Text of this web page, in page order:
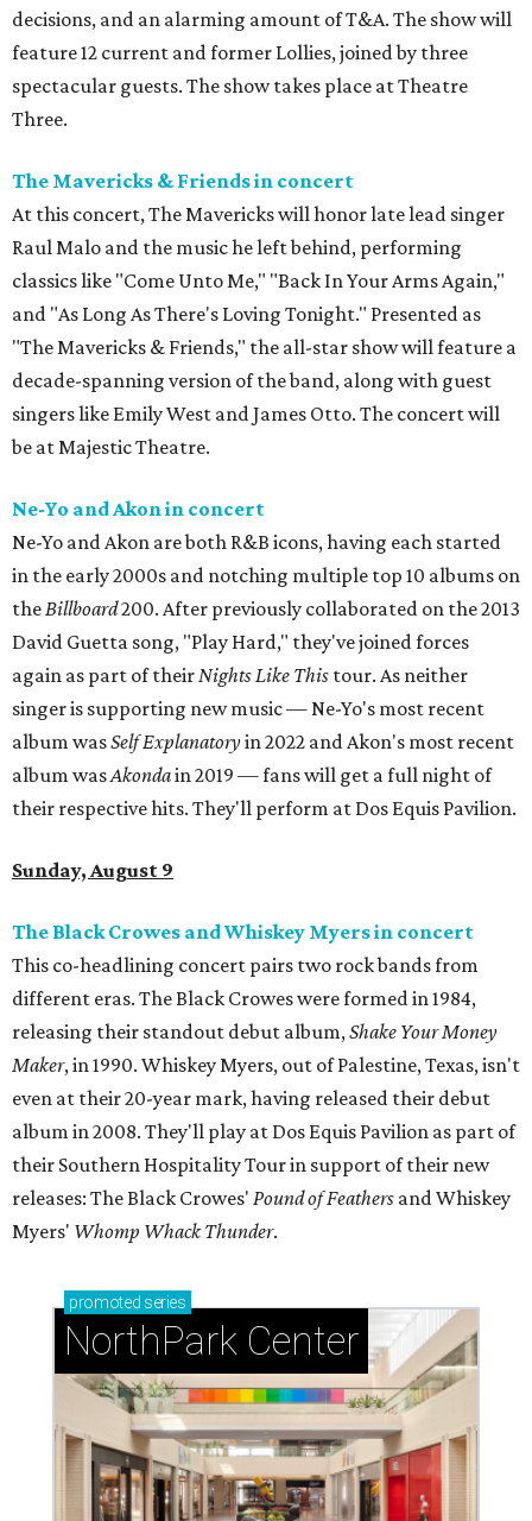
decisions, and an alarming amount of T&A. The show will
feature 12 current and former Lollies, joined by three
spectacular guests. The show takes place at Theatre
Three.
The Mavericks & Friends in concert
At this concert, The Mavericks will honor late lead singer
Raul Malo and the music he left behind, performing
classics like "Come Unto Me," "Back In Your Arms Again,"
and "As Long As There's Loving Tonight." Presented as
"The Mavericks & Friends," the all-star show will feature a
decade-spanning version of the band, along with guest
singers like Emily West and James Otto. The concert will
be at Majestic Theatre.
Ne-Yo and Akon in concert
Ne-Yo and Akon are both R&B icons, having each started
in the early 2000s and notching multiple top 10 albums on
theBillboard200. After previously collaborated on the 2013
David Guetta song, "Play Hard," they've joined forces
again as part of theirNights Like This tour. As neither
singer is supporting new music — Ne-Yo's most recent
album wasSelf Explanatoryin 2022 and Akon's most recent
album wasAkondain 2019 — fans will get a full night of
their respective hits. They'll perform at Dos Equis Pavilion.
Sunday, August 9
The Black Crowes and Whiskey Myers in concert
This co-headlining concert pairs two rock bands from
different eras. The Black Crowes were formed in 1984,
releasing their standout debut album,Shake Your Money
Maker, in 1990. Whiskey Myers, out of Palestine, Texas, isn't
even at their 20-year mark, having released their debut
album in 2008. They'll play at Dos Equis Pavilion as part of
their Southern Hospitality Tour in support of their new
releases: The Black Crowes' Pound of Feathers and Whiskey
Myers' Whomp Whack Thunder.
promoted series
NorthPark Center